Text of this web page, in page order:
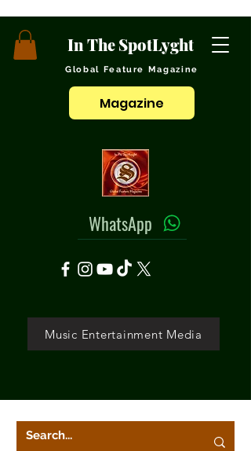
In The SpotLyght
Global Feature Magazine
Magazine
WhatsApp
Music Entertainment Media